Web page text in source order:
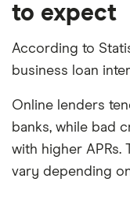
to expect
According to
business loan
Online lenders
banks, while bad
with higher APRs.
vary depending